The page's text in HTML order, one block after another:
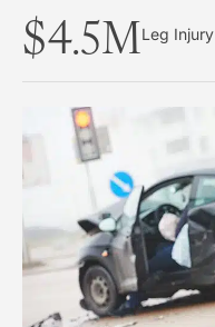
$4.5MLeg Injury